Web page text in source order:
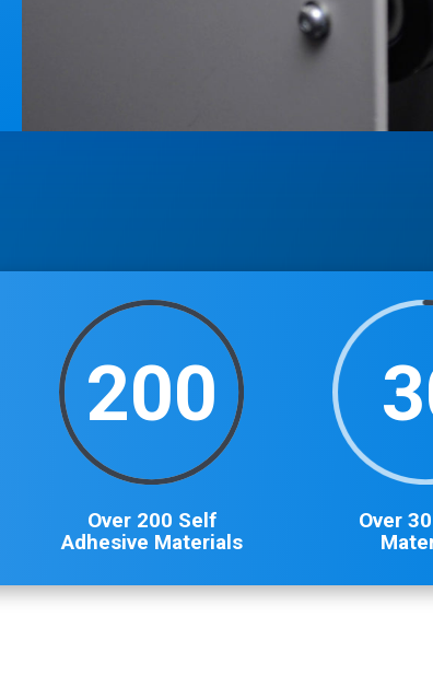
200
Over 200 Self
Adhesive Materials
Over